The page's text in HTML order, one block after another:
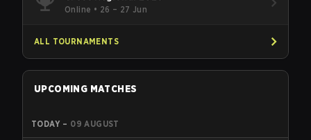
Online • 26 – 27 Jun
ALL TOURNAMENTS
UPCOMING MATCHES
TODAY – 09 AUGUST